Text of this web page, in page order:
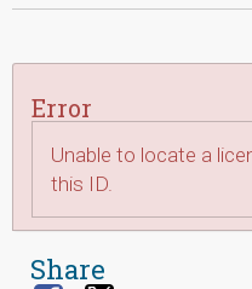
Error
Unable to locate a
this ID.
Share